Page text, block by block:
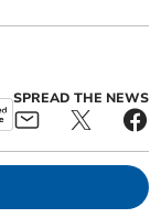
SPREAD THE NEWS